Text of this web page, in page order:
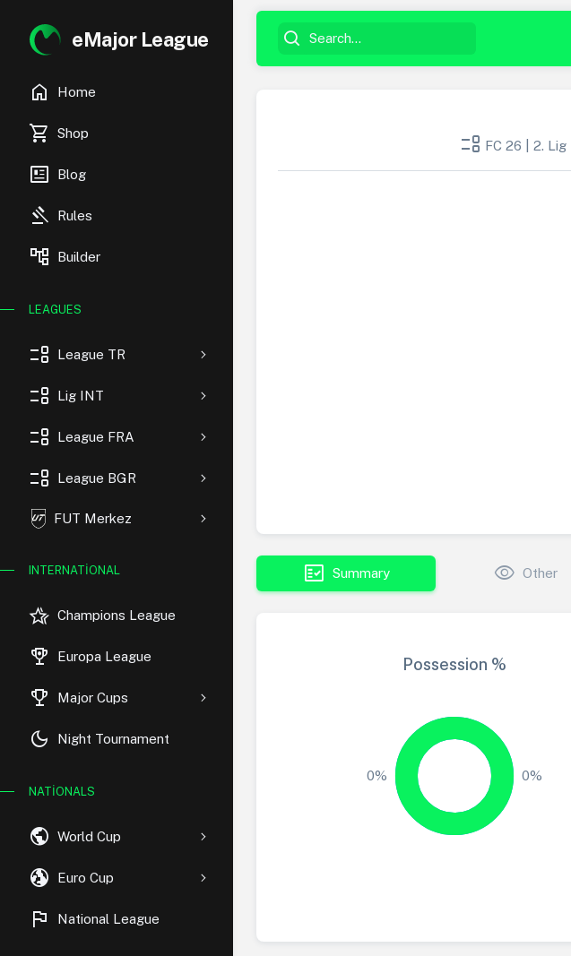
eMajor League
home Home
shopping_cart Shop
newsmode Blog
gavel Rules
account_tree Builder
LEAGUES
event_list League TR
event_list Lig INT
event_list League FRA
event_list League BGR
FUT Merkez
INTERNATIONAL
hotel_class Champions League
rewarded_ads Europa League
trophy Major Cups
dark_mode Night Tournament
NATIONALS
public World Cup
globe_uk Euro Cup
flag National League
event_list FC 26 | 2. Lig
fact_check Summary visibility Other
Possession %
0% 0%